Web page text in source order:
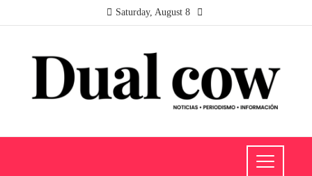
Saturday, August 8